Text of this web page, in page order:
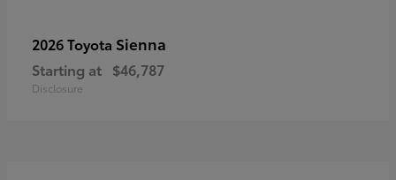
2026 Toyota Sienna
Starting at $46,787
Disclosure